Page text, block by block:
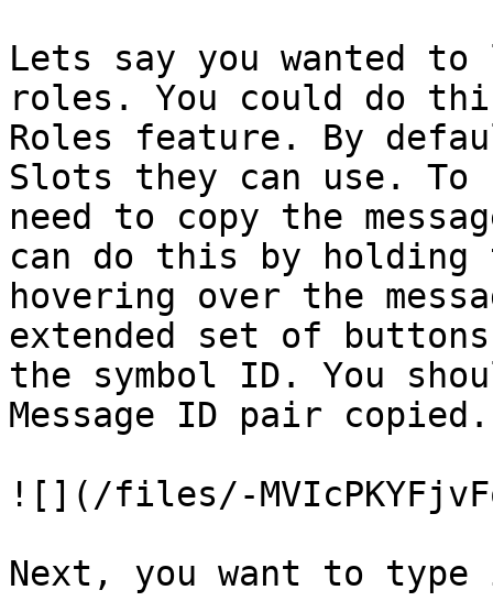
Lets say you wanted
roles. You could do
Roles feature. By
Slots they can use.
need to copy the
can do this by
hovering over the
extended set of
the symbol ID. You
Message ID pair copied.
![](/files/-
Next, you want to type